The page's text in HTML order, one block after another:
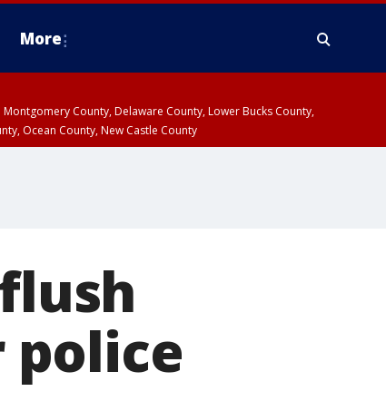
More
County, Delaware County, Lower Bucks County,
Ocean County, New Castle County
police